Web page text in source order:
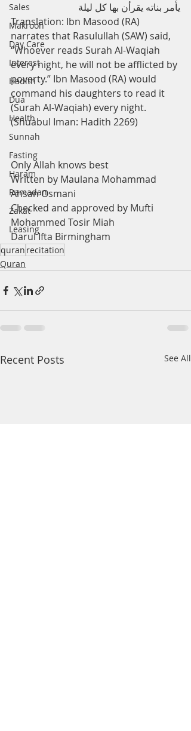
Sales
Makrooh
Day Care
Interest
Hadith
Dua
Health
Sunnah
Fasting
Haram
Ramadan
Zakat
Leasing
يأمر بناته يقرأن بها كل ليلة
Translation: Ibn Masood (RA)
narrates that Rasulullah (SAW) said,
“Whoever reads Surah Al-Waqiah
every night, he will not be afflicted by
poverty.” Ibn Masood (RA) would
command his daughters to read it
(Surah Al-Waqiah) every night.
(Shuabul Iman: Hadith 2269)
Only Allah knows best
Written by Maulana Mohammad
Ahsan Osmani
Checked and approved by Mufti
Mohammed Tosir Miah
Darul Ifta Birmingham
quran recitation
Quran
Recent Posts See All